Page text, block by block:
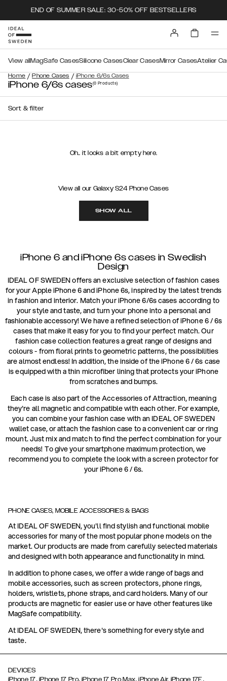
END OF SUMMER SALE: 30-50% OFF BESTSELLERS
Home / Phone Cases / iPhone 6/6s Cases
View all MagSafe CasesSilicone CasesClear CasesMirror CasesAtelier
iPhone 6/6s cases(0Products)
Sort & filter
Oh.. it looks a bit empty here.
View all our Galaxy S24 Phone Cases
SHOW ALL
iPhone 6 and iPhone 6s cases in Swedish
Design
IDEAL OF SWEDEN offers an exclusive selection of fashion cases
for your Apple iPhone 6 and iPhone 6s, inspired by the latest trends
in fashion and interior. Match your iPhone 6/6s cases according to
your style and taste, and turn your phone into a personal and
fashionable accessory! We have a refined selection of iPhone 6 / 6s
cases that make it easy for you to find your perfect match. Our
fashion case collection features a great range of designs and
colours - from floral prints to geometric patterns, the possibilities
are almost endless! In addition, the inside of the iPhone 6 / 6s case
is equipped with a thin microfiber lining that protects your iPhone
from scratches and bumps.
Each case is also part of the Accessories of Attraction, meaning
they're all magnetic and compatible with each other. For example,
you can combine your fashion case with an IDEAL OF SWEDEN
wallet case, or attach the fashion case to a convenient car or ring
mount. Just mix and match to find the perfect combination for your
needs! To give your smartphone maximum protection, we
recommend you to complete the look with a screen protector for
your iPhone 6 / 6s.
PHONE CASES, MOBILE ACCESSORIES & BAGS
At IDEAL OF SWEDEN, you'll find stylish and functional mobile
accessories for many of the most popular phone models on the
market. Our products are made from carefully selected materials
and designed with both appearance and functionality in mind.
In addition to phone cases, we offer a wide range of bags and
mobile accessories, such as screen protectors, phone rings,
holders, wristlets, phone straps, and card holders. Many of our
products are magnetic for easier use or have other features like
MagSafe compatibility.
At IDEAL OF SWEDEN, there's something for every style and
taste.
DEVICES
iPhone 17, iPhone 17 Pro,iPhone 17 Pro Max,iPhone Air, iPhone 17E,